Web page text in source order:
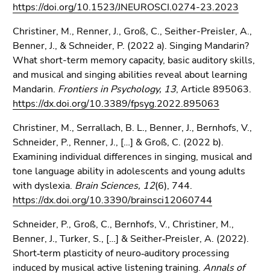
https://doi.org/10.1523/JNEUROSCI.0274-23.2023
Christiner, M., Renner, J., Groß, C., Seither-Preisler, A.,
Benner, J., & Schneider, P. (2022 a). Singing Mandarin?
What short-term memory capacity, basic auditory skills,
and musical and singing abilities reveal about learning
Mandarin. Frontiers in Psychology, 13, Article 895063.
https://dx.doi.org/10.3389/fpsyg.2022.895063
Christiner, M., Serrallach, B. L., Benner, J., Bernhofs, V.,
Schneider, P., Renner, J., […] & Groß, C. (2022 b).
Examining individual differences in singing, musical and
tone language ability in adolescents and young adults
with dyslexia. Brain Sciences, 12(6), 744.
https://dx.doi.org/10.3390/brainsci12060744
Schneider, P., Groß, C., Bernhofs, V., Christiner, M.,
Benner, J., Turker, S., […] & Seither‐Preisler, A. (2022).
Short‐term plasticity of neuro‐auditory processing
induced by musical active listening training. Annals of